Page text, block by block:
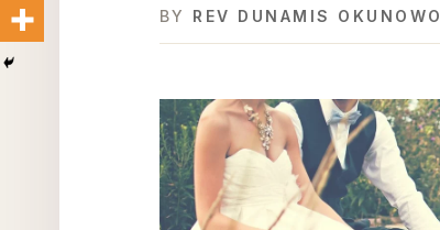
BY REV DUNAMIS OKUNOWO